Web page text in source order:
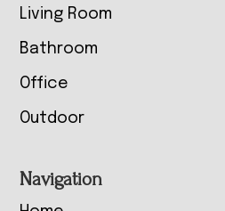
Living Room
Bathroom
Office
Outdoor
Navigation